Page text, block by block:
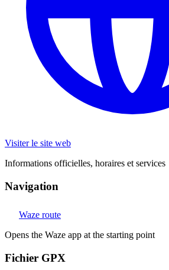
Visiter le site web
Informations officielles, horaires et services
Navigation
Waze route
Opens the Waze app at the starting point
Fichier GPX